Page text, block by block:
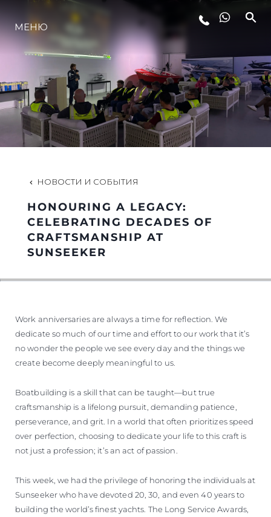
LIFESTYLE
ИННОВАЦИИ
КОМПАНИЯ
КОМАНДА
НАСЛЕДИЕ
МЕНЮ
НОВОСТИ И СОБЫТИЯ
HONOURING A LEGACY:
CELEBRATING DECADES OF
CRAFTSMANSHIP AT
SUNSEEKER
Work anniversaries are always a time for reflection. We
dedicate so much of our time and effort to our work that it’s
no wonder the people we see every day and the things we
create become deeply meaningful to us.
Boatbuilding is a skill that can be taught—but true
craftsmanship is a lifelong pursuit, demanding patience,
perseverance, and grit. In a world that often prioritizes speed
over perfection, choosing to dedicate your life to this craft is
not just a profession; it’s an act of passion.
This week, we had the privilege of honoring the individuals at
Sunseeker who have devoted 20, 30, and even 40 years to
building the world’s finest yachts. The Long Service Awards,